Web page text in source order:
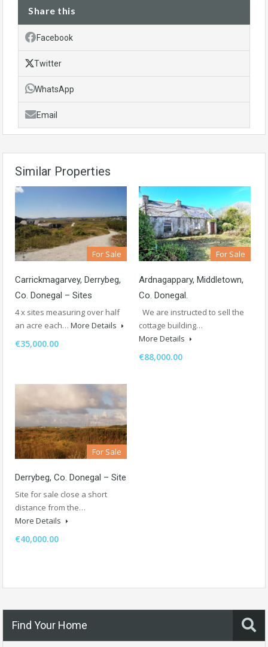
Share this
Facebook
Twitter
WhatsApp
Email
Similar Properties
For Sale
Carrickmagarvey, Derrybeg,
Co. Donegal – Sites
4 x sites measuring over half
an acre each… More Details
€35,000.00
For Sale
Ardnagappary, Middletown,
Co. Donegal.
We are instructed to sell the
cottage building…
More Details
€88,000.00
For Sale
Derrybeg, Co. Donegal – Site
Site for sale close a short
distance from the…
More Details
€40,000.00
Find Your Home